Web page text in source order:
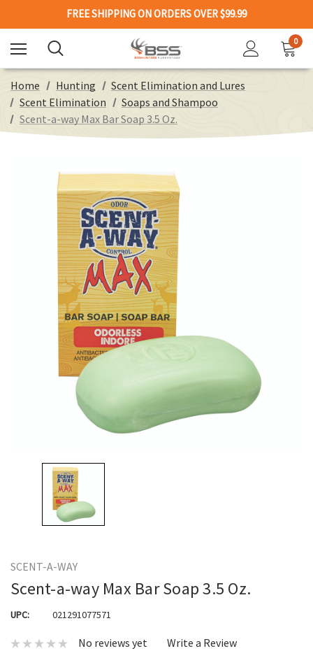
FREE SHIPPING ON ORDERS OVER $99.99
0
Home Hunting
Scent Elimination and Lures
Scent Elimination
Soaps and Shampoo
Scent-a-way Max Bar Soap 3.5 Oz.
SCENT-A-WAY
Scent-a-way Max Bar Soap 3.5 Oz.
UPC: 021291077571
No reviews yet Write a Review